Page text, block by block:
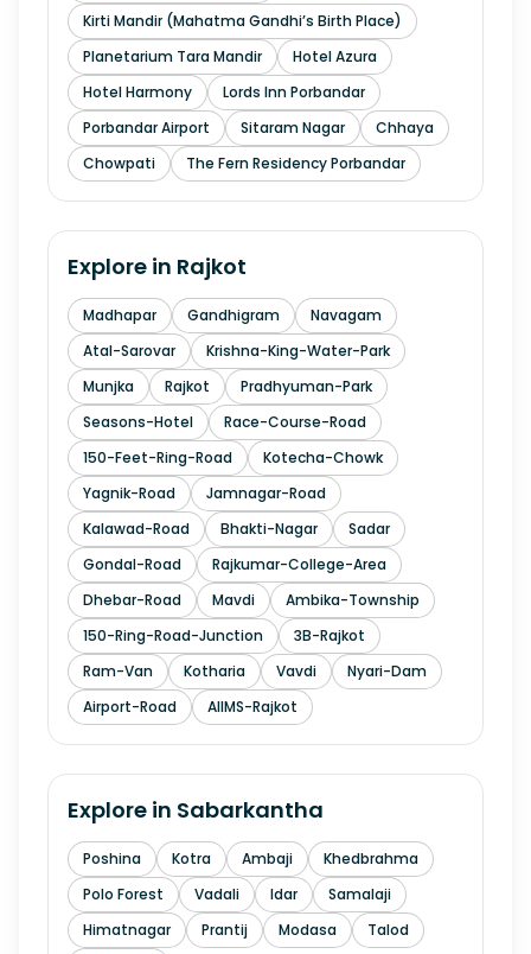
Kirti Mandir (Mahatma Gandhi’s Birth Place)
Planetarium Tara Mandir
Hotel Azura
Hotel Harmony
Lords Inn Porbandar
Porbandar Airport
Sitaram Nagar
Chhaya
Chowpati
The Fern Residency Porbandar
Explore in Rajkot
Madhapar Gandhigram
Navagam
Atal-Sarovar
Krishna-King-Water-Park
Munjka
Rajkot
Pradhyuman-Park
Seasons-Hotel
Race-Course-Road
150-Feet-Ring-Road
Kotecha-Chowk
Yagnik-Road
Jamnagar-Road
Kalawad-Road
Bhakti-Nagar
Sadar
Gondal-Road
Rajkumar-College-Area
Dhebar-Road
Mavdi
Ambika-Township
150-Ring-Road-Junction
3B-Rajkot
Ram-Van
Kotharia Vavdi
Nyari-Dam
Airport-Road
AIIMS-Rajkot
Explore in Sabarkantha
Poshina Kotra Ambaji
Khedbrahma
Polo Forest
Vadali Idar
Samalaji
Himatnagar
Prantij Modasa
Talod